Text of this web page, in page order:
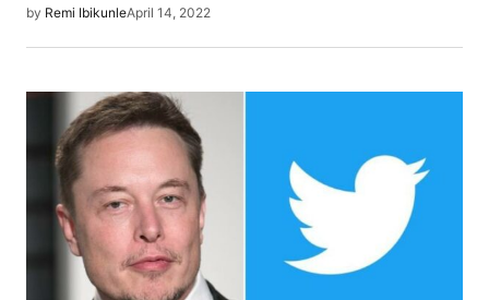
by Remi IbikunleApril 14, 2022